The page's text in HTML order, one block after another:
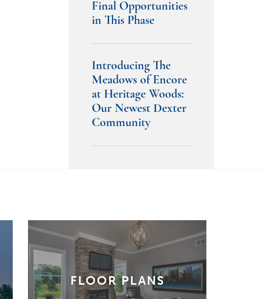
Final Opportunities
in This Phase
Introducing The
Meadows of Encore
at Heritage Woods:
Our Newest Dexter
Community
FLOOR PLANS